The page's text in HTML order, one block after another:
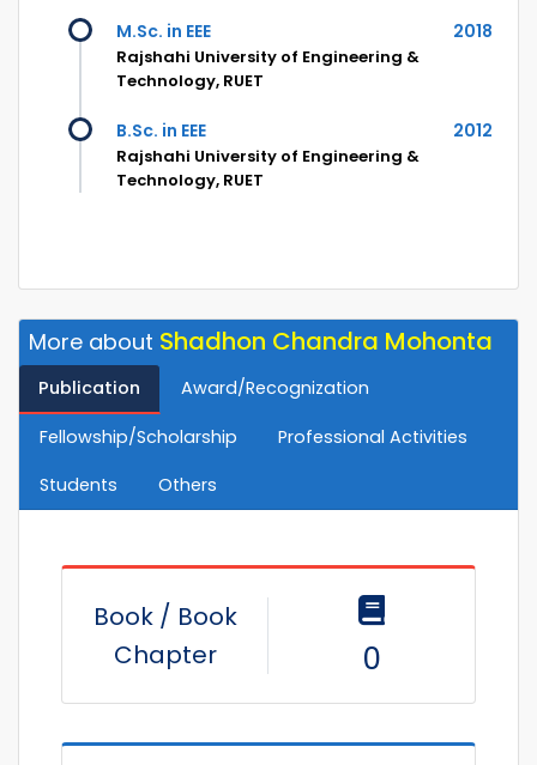
M.Sc. in EEE 2018
Rajshahi University of Engineering &
Technology, RUET
B.Sc. in EEE 2012
Rajshahi University of Engineering &
Technology, RUET
More about Shadhon Chandra Mohonta
Publication Award/Recognization
Fellowship/Scholarship
Professional Activities
Students
Others
Book / Book
Chapter
0